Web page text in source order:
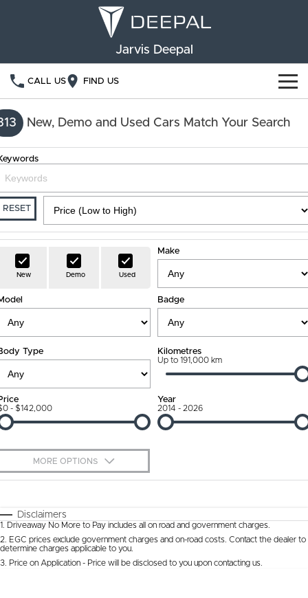
Jarvis Deepal
CALL US FIND US
NEW VEHICLES
S05 S07
OUR STOCK
New Cars
Demo Cars
Used Cars
SPECIAL OFFERS
FINANCE
Deepal Financial Services
Finance Calculator
OWNERSHIP
Service
Book a Service
Ownership Promise
Connected Services
Warranty
Roadside Assistance
Capped Price Servicing
Jarvis Car Care Program
Courtesy Shuttle Service
ABOUT US
Community Support
About Us
Why Buy from Jarvis
Free Extras
We Buy Cars
Feedback
Latest News
New, Demo and Used Cars Match Your Search
RESET
New Demo Used
Make
Badge
Type Kilometres
Up to 191,000 km
- $142,000
Year
2014 - 2026
MORE OPTIONS
Automatic
Seats
Deposit/Trade-In
Disclaimers
1
Driveaway No More to Pay includes all on road and government charges.
2 EGC prices exclude government charges and on-road costs. Contact the dealer to
determine charges applicable to you.
3 Price on Application - Price will be disclosed to you upon contacting us.